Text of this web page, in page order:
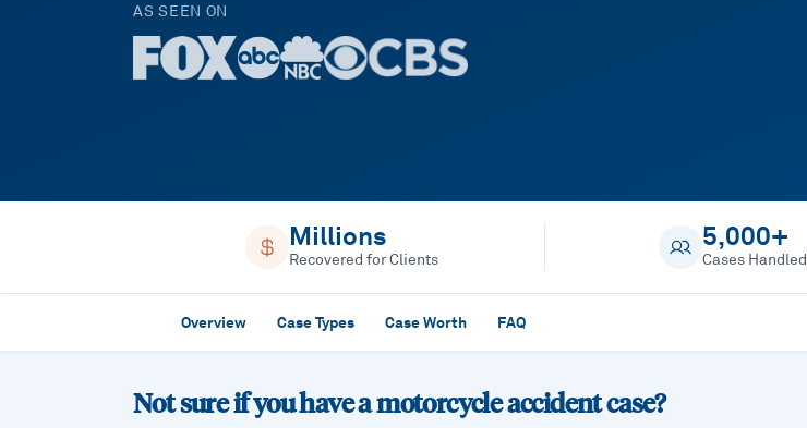
AS SEEN ON
Millions
Recovered for Clients
5,000+
Cases Handled
Overview Case Types Case Worth FAQ
Not sure if you have amotorcycle accidentcase?